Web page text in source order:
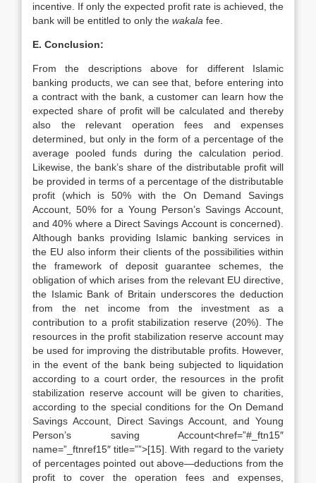
incentive. If only the expected profit rate is achieved, the
bank will be entitled to only the wakala fee.
E. Conclusion:
From the descriptions above for different Islamic
banking products, we can see that, before entering into
a contract with the bank, a customer can learn how the
expected share of profit will be calculated and thereby
also the relevant operation fees and expenses
determined, but only in the form of a percentage of the
average pooled funds during the calculation period.
Likewise, the bank’s share of the distributable profit will
be provided in terms of a percentage of the distributable
profit (which is 50% with the On Demand Savings
Account, 50% for a Young Person’s Savings Account,
and 40% where a Direct Savings Account is concerned).
Although banks providing Islamic banking services in
the EU also inform their clients of the possibilities within
the framework of deposit guarantee schemes, the
obligation of which arises from the relevant EU directive,
the Islamic Bank of Britain underscores the deduction
from the net income from the investment as a
contribution to a profit stabilization reserve (20%). The
resources in the profit stabilization reserve account may
be used for improving the distributable profits. However,
in the event of the bank being subjected to liquidation
according to a court order, the resources in the profit
stabilization reserve account will be given to charities,
according to the special conditions for the On Demand
Savings Account, Direct Savings Account, and Young
Person’s saving Account<href=”#_ftn15″
name=”_ftnref15″ title=””>[15]. With regard to the variety
of percentages pointed out above—deductions from the
profit to cover the operation fees and expenses,